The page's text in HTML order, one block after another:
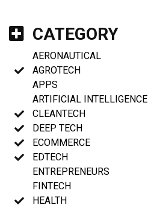
CATEGORY
AERONAUTICAL
AGROTECH
APPS
ARTIFICIAL INTELLIGENCE
CLEANTECH
DEEP TECH
ECOMMERCE
EDTECH
ENTREPRENEURS
FINTECH
HEALTH